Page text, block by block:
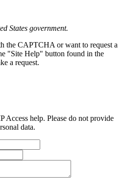
States government.
the CAPTCHA or want to request a
"Site Help" button found in the
a request.
Access help. Please do not provide
data.